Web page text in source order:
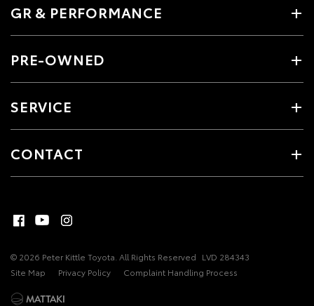
GR & PERFORMANCE
PRE-OWNED
SERVICE
CONTACT
© 2026 Peter Kittle Toyota. All Rights Reserved LVD 284343
Site Map
Privacy Policy Complaint Handling Process